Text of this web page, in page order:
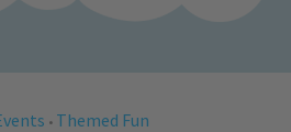
• Themed Fun